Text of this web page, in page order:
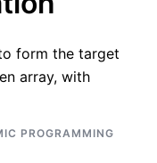
form the target
array, with
PROGRAMMING